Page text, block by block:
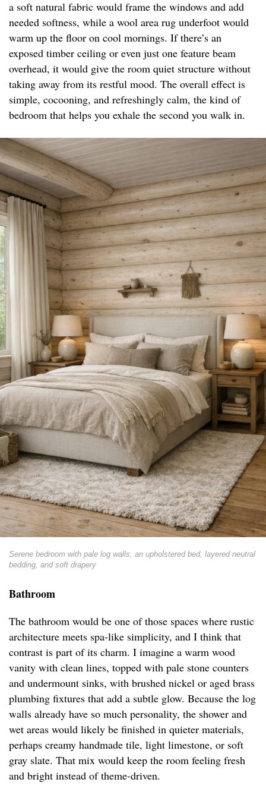
a soft natural fabric would frame the windows and add
needed softness, while a wool area rug underfoot would
warm up the floor on cool mornings. If there’s an
exposed timber ceiling or even just one feature beam
overhead, it would give the room quiet structure without
taking away from its restful mood. The overall effect is
simple, cocooning, and refreshingly calm, the kind of
bedroom that helps you exhale the second you walk in.
Serene bedroom with pale log walls, an upholstered bed, layered neutral
bedding, and soft drapery
Bathroom
The bathroom would be one of those spaces where rustic
architecture meets spa-like simplicity, and I think that
contrast is part of its charm. I imagine a warm wood
vanity with clean lines, topped with pale stone counters
and undermount sinks, with brushed nickel or aged brass
plumbing fixtures that add a subtle glow. Because the log
walls already have so much personality, the shower and
wet areas would likely be finished in quieter materials,
perhaps creamy handmade tile, light limestone, or soft
gray slate. That mix would keep the room feeling fresh
and bright instead of theme-driven.